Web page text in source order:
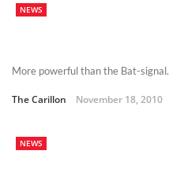
NEWS
More powerful than the Bat-signal.
The Carillon November 18, 2010
NEWS